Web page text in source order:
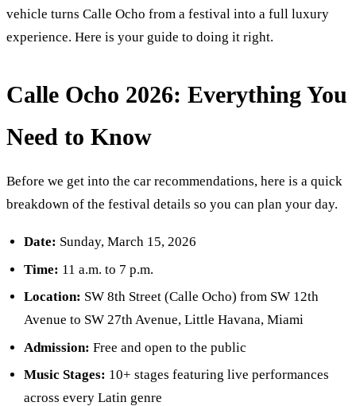
vehicle turns Calle Ocho from a festival into a full luxury
experience. Here is your guide to doing it right.
Calle Ocho 2026: Everything You
Need to Know
Before we get into the car recommendations, here is a quick
breakdown of the festival details so you can plan your day.
Date: Sunday, March 15, 2026
Time: 11 a.m. to 7 p.m.
Location: SW 8th Street (Calle Ocho) from SW 12th
Avenue to SW 27th Avenue, Little Havana, Miami
Admission:Free and open to the public
Music Stages: 10+ stages featuring live performances
across every Latin genre